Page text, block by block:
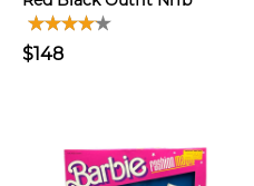
$148